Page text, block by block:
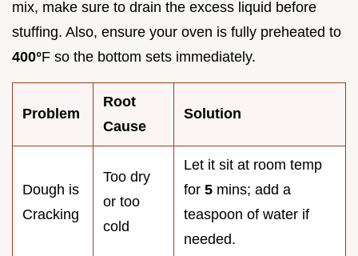
mix, make sure to drain the excess liquid before
stuffing. Also, ensure your oven is fully preheated to
400°F so the bottom sets immediately.
Problem
Root
Cause
Solution
Dough is
Cracking
Too dry
or too
cold
Let it sit at room temp
for 5 mins; add a
teaspoon of water if
needed.